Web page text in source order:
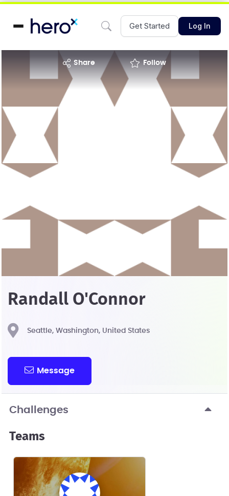
Get Started Log In
share Follow
Randall O'Connor
Seattle, Washington, United States
Message
Challenges
Teams